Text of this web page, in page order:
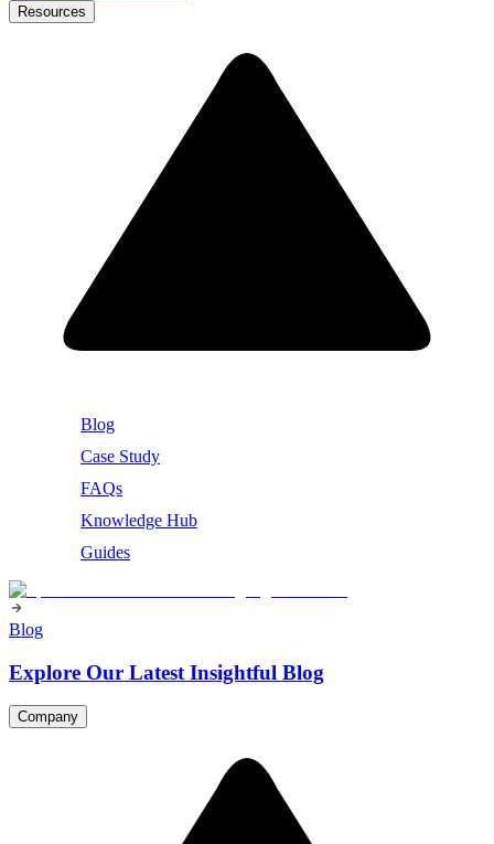
Resources
Blog
Case Study
FAQs
Knowledge Hub
Guides
Blog
Explore Our Latest Insightful Blog
Company